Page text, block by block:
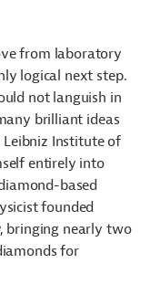
from laboratory
logical next step.
not languish in
brilliant ideas
Leibniz Institute of
entirely into
based
founded
bringing nearly two
for